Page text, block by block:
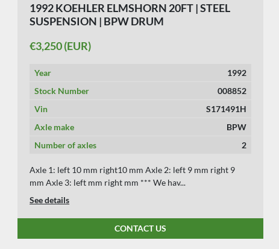
1988 KOEHLER ELMSHORN 20 FT | STEEL
SUSPENSION
€2,750 (EUR)
Year
1988
Stock Number
008066
Vin
S121988
Axle make
SAF
Number of axles
2
The 1988 Koelner 20 ft container chassis, offered for
€3,250 without VAT, features steel suspensi...
See details
CONTACT US